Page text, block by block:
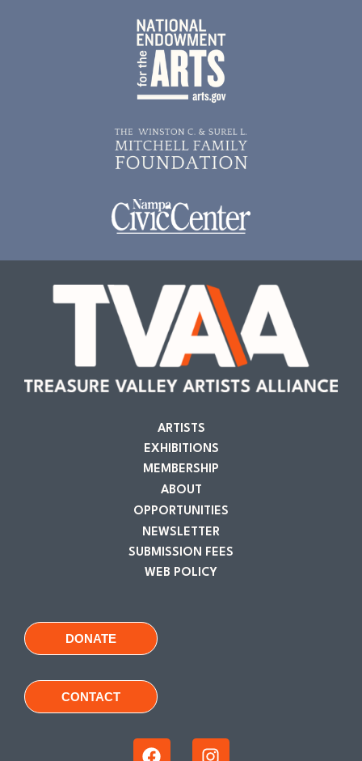
ARTISTS
EXHIBITIONS
MEMBERSHIP
ABOUT
OPPORTUNITIES
NEWSLETTER
SUBMISSION FEES
WEB POLICY
DONATE
CONTACT